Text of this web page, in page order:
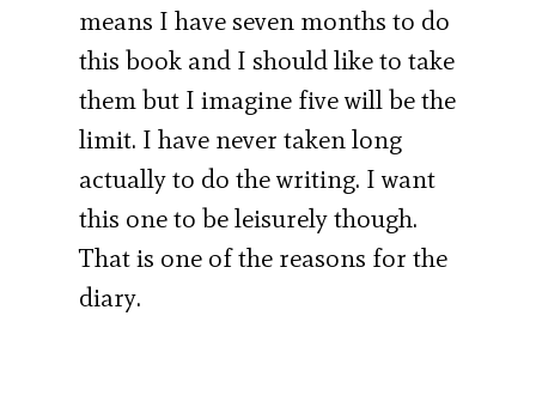
means I have seven months to do
this book and I should like to take
them but I imagine five will be the
limit. I have never taken long
actually to do the writing. I want
this one to be leisurely though.
That is one of the reasons for the
diary.